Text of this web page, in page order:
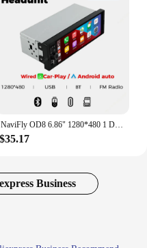
NaviFly OD8 6.86" 1280*480 1 Din MP5 Player Car Radio Wireless Carplay Android Auto Multimedia Player 1Din FM Auto Radio Stereo
$35.17
Business